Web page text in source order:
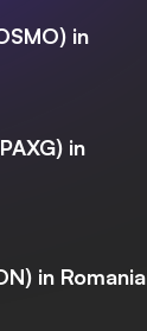
in
in
in Romania